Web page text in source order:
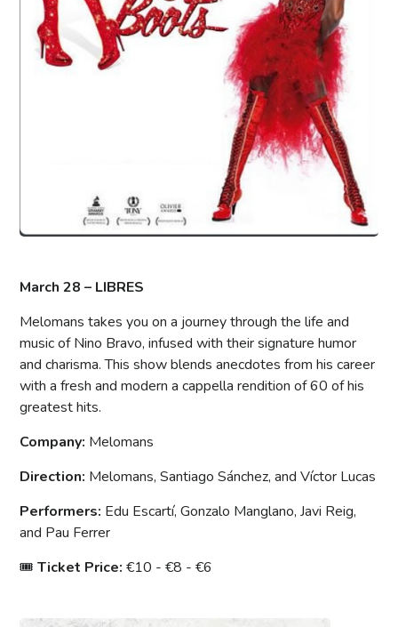
March 28 – LIBRES
Melomans takes you on a journey through the life and
music of Nino Bravo, infused with their signature humor
and charisma. This show blends anecdotes from his career
with a fresh and modern a cappella rendition of 60 of his
greatest hits.
Company: Melomans
Direction: Melomans, Santiago Sánchez, and Víctor Lucas
Performers: Edu Escartí, Gonzalo Manglano, Javi Reig,
and Pau Ferrer
🎟Ticket Price: €10 - €8 - €6